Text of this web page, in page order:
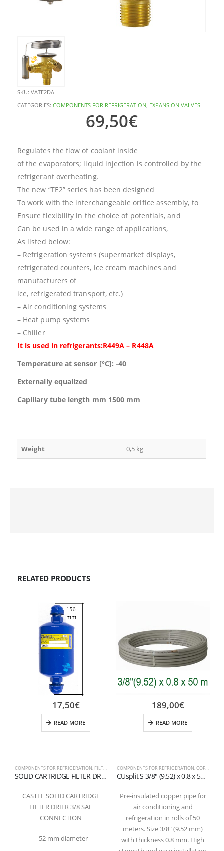
SKU: VATE2DA
CATEGORIES: COMPONENTS FOR REFRIGERATION EXPANSION VALVES
69,50€
Regulates the flow of coolant inside
of the evaporators; liquid injection is controlled by the
refrigerant overheating.
The new “TE2” series has been designed
To work with the interchangeable orifice assembly, to
Ensure flexibility in the choice of potentials, and
Can be used in a wide range of applications,
As listed below:
– Refrigeration systems (supermarket displays,
refrigerated counters, ice cream machines and
manufacturers of
ice, refrigerated transport, etc.)
– Air conditioning systems
– Heat pump systems
– Chiller
It is used in refrigerants:R449A – R448A
Temperature at sensor [°C]: -40
Externally equalized
Capillary tube length mm 1500 mm
Weight 0,5 kg
RELATED PRODUCTS
COMPONENTS FOR REFRIGERATION, FILTER
SOLID CARTRIDGE FILTER DRIER WITH 100% MOLECULAR SIEVES 3/8 SAE
CASTEL SOLID CARTRIDGE
FILTER DRIER 3/8 SAE
CONNECTION
– 52 mm diameter
17,50€
READ MORE
COMPONENTS FOR REFRIGERATION,COPPER PIPES AND FITTINGS
CUsplit S 3/8″ (9.52) x 0.8 x 50m – Pre-insulated copper pipe in coil
Pre-insulated copper pipe for
air conditioning and
refrigeration in rolls of 50
meters. Size 3/8″ (9.52 mm)
with thickness 0.8 mm. High
189,00€
READ MORE